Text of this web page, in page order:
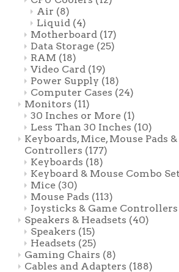
Air (8)
Liquid (4)
Motherboard (17)
Data Storage (25)
RAM (18)
Video Card (19)
Power Supply (18)
Computer Cases (24)
Monitors (11)
30 Inches or More (1)
Less Than 30 Inches (10)
Keyboards, Mice, Mouse Pads
Controllers (177)
Keyboards (18)
Keyboard & Mouse Combo
Mice (30)
Mouse Pads (113)
Joysticks & Game Controllers
Speakers & Headsets (40)
Speakers (15)
Headsets (25)
Gaming Chairs (8)
Cables and Adapters (188)